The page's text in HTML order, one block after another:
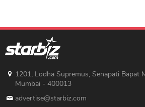
1201, Lodha Supremus, Senapati Bapat
Mumbai - 400013
advertise@starbiz.com